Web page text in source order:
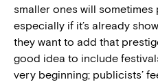
smaller ones will sometimes
especially if it’s already
they want to add that
good idea to include
very beginning; publicists’